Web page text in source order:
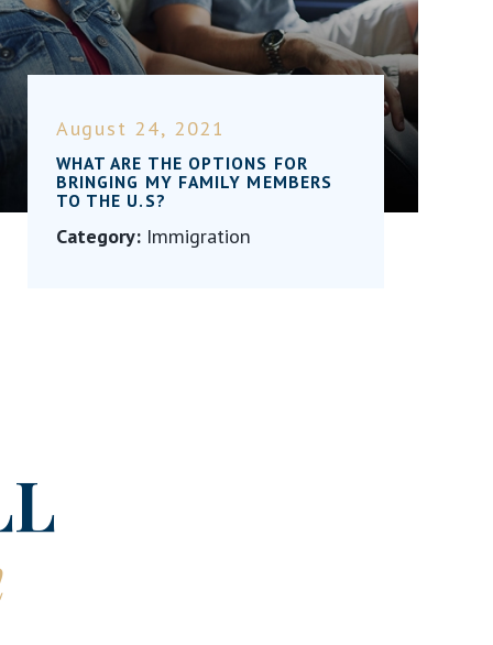
August 24, 2021
WHAT ARE THE OPTIONS FOR
BRINGING MY FAMILY MEMBERS
TO THE U.S?
Category: Immigration